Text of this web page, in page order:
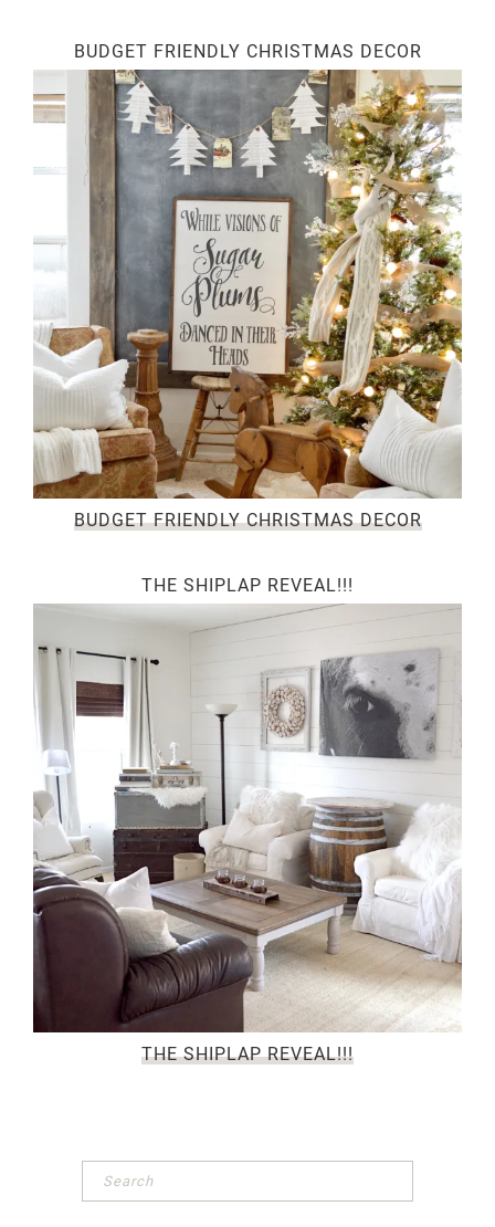
BUDGET FRIENDLY CHRISTMAS DECOR
BUDGET FRIENDLY CHRISTMAS DECOR
THE SHIPLAP REVEAL!!!
THE SHIPLAP REVEAL!!!